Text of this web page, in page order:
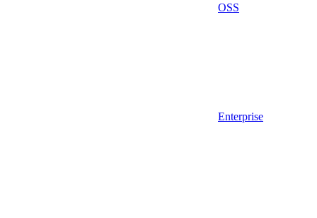
OSS
Enterprise